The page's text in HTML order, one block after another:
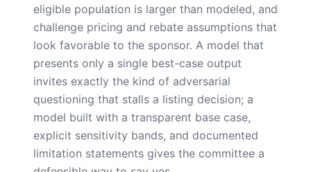
eligible population is larger than modeled, and
challenge pricing and rebate assumptions that
look favorable to the sponsor. A model that
presents only a single best-case output
invites exactly the kind of adversarial
questioning that stalls a listing decision; a
model built with a transparent base case,
explicit sensitivity bands, and documented
limitation statements gives the committee a